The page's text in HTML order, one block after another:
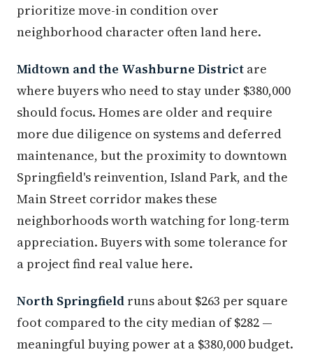
prioritize move-in condition over
neighborhood character often land here.
Midtown and the Washburne District are
where buyers who need to stay under $380,000
should focus. Homes are older and require
more due diligence on systems and deferred
maintenance, but the proximity to downtown
Springfield's reinvention, Island Park, and the
Main Street corridor makes these
neighborhoods worth watching for long-term
appreciation. Buyers with some tolerance for
a project find real value here.
North Springfield runs about $263 per square
foot compared to the city median of $282 —
meaningful buying power at a $380,000 budget.